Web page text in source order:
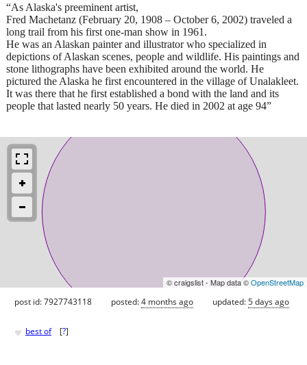
“As Alaska's preeminent artist,
Fred Machetanz (February 20, 1908 – October 6, 2002) traveled a
long trail from his first one-man show in 1961.
He was an Alaskan painter and illustrator who specialized in
depictions of Alaskan scenes, people and wildlife. His paintings and
stone lithographs have been exhibited around the world. He
pictured the Alaska he first encountered in the village of Unalakleet.
It was there that he first established a bond with the land and its
people that lasted nearly 50 years. He died in 2002 at age 94”
© craigslist - Map data ©OpenStreetMap
post id: 7927743118 posted:4 months ago updated:5 days ago
♥ best of [?]